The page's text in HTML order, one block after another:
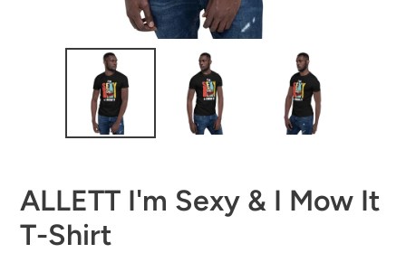
ALLETT I'm Sexy & I Mow It
T-Shirt